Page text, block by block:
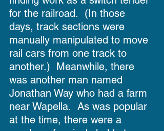
for the railroad.  (In those
days, track sections were
manually manipulated to move
rail cars from one track to
another.)  Meanwhile, there
was another man named
Jonathan Way who had a farm
near Wapella.  As was popular
at the time, there were a